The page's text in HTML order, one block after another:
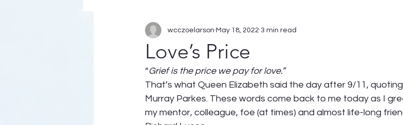
Love’s Price
wcczoelarson May 18, 2022 3 min read
“Grief is the price we pay for love.”
That’s what Queen Elizabeth said the day after 9/11,
Murray Parkes. These words come back to me today as I
my mentor, colleague, foe (at times) and almost life-long